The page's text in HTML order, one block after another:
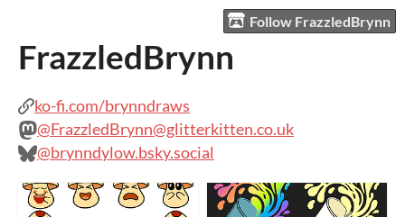
Follow FrazzledBrynn
FrazzledBrynn
ko-fi.com/brynndraws
@FrazzledBrynn@glitterkitten.co.uk
@brynndylow.bsky.social